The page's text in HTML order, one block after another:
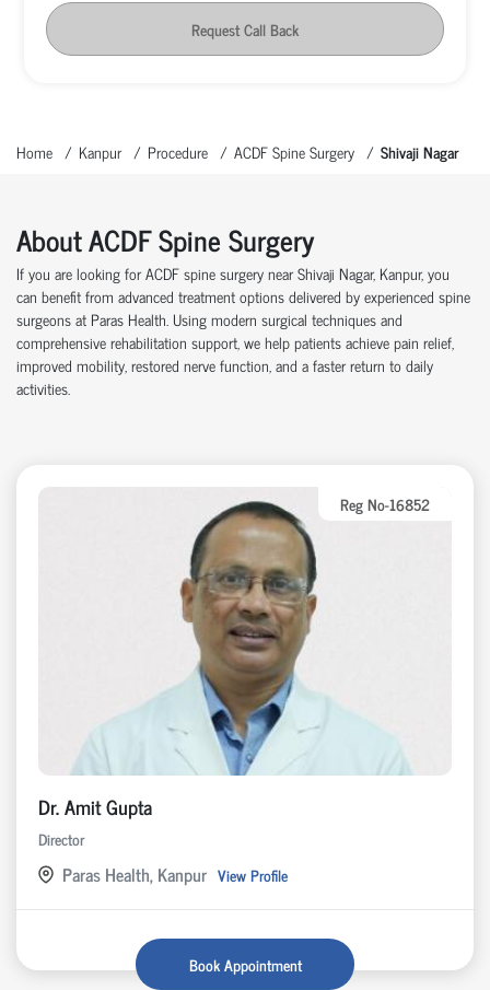
Request Call Back
Home Kanpur Procedure ACDF Spine Surgery Shivaji Nagar
About ACDF Spine Surgery
If you are looking for ACDF spine surgery near Shivaji Nagar, Kanpur, you
can benefit from advanced treatment options delivered by experienced spine
surgeons at Paras Health. Using modern surgical techniques and
comprehensive rehabilitation support, we help patients achieve pain relief,
improved mobility, restored nerve function, and a faster return to daily
activities.
Reg No-16852
Dr. Amit Gupta
Director
Paras Health, Kanpur View Profile
Book Appointment